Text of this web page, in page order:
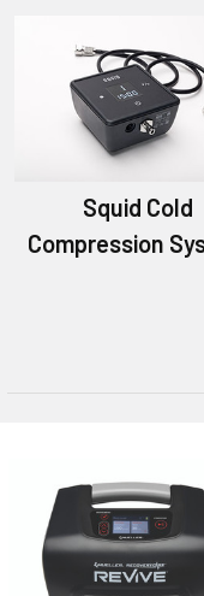
Squid Cold
Compression